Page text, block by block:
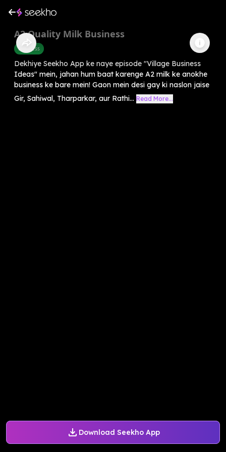
Download Seekho App
A2 Quality Milk Business
Business
Dekhiye Seekho App ke naye episode "Village Business
Ideas" mein, jahan hum baat karenge A2 milk ke anokhe
business ke bare mein! Gaon mein desi gay ki naslon jaise
Gir, Sahiwal, Tharparkar, aur Rathi... Read More...